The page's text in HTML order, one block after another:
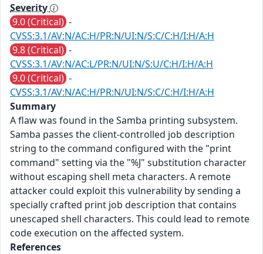
Severity
9.0 (Critical) -
CVSS:3.1/AV:N/AC:H/PR:N/UI:N/S:C/C:H/I:H/A:H
9.8 (Critical) -
CVSS:3.1/AV:N/AC:L/PR:N/UI:N/S:U/C:H/I:H/A:H
9.0 (Critical) -
CVSS:3.1/AV:N/AC:H/PR:N/UI:N/S:C/C:H/I:H/A:H
Summary
A flaw was found in the Samba printing subsystem.
Samba passes the client-controlled job description
string to the command configured with the "print
command" setting via the "%J" substitution character
without escaping shell meta characters. A remote
attacker could exploit this vulnerability by sending a
specially crafted print job description that contains
unescaped shell characters. This could lead to remote
code execution on the affected system.
References